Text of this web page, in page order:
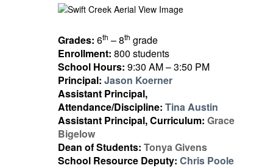
Grades: 6th – 8th grade
Enrollment: 800 students
School Hours: 9:30 AM – 3:50 PM
Principal: Jason Koerner
Assistant Principal,
Attendance/Discipline: Tina Austin
Assistant Principal, Curriculum: Grace
Bigelow
Dean of Students: Tonya Givens
School Resource Deputy: Chris Poole